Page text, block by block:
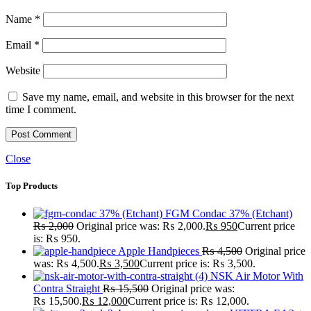
Name *
Email *
Website
Save my name, email, and website in this browser for the next
time I comment.
Close
Top Products
FGM Condac 37% (Etchant)
₨2,000 Original price was: ₨ 2,000.₨ 950Current price
is: ₨ 950.
Apple Handpieces ₨4,500 Original price
was: ₨ 4,500.₨ 3,500Current price is: ₨ 3,500.
NSK Air Motor With
Contra Straight ₨15,500 Original price was:
₨ 15,500.₨ 12,000Current price is: ₨ 12,000.